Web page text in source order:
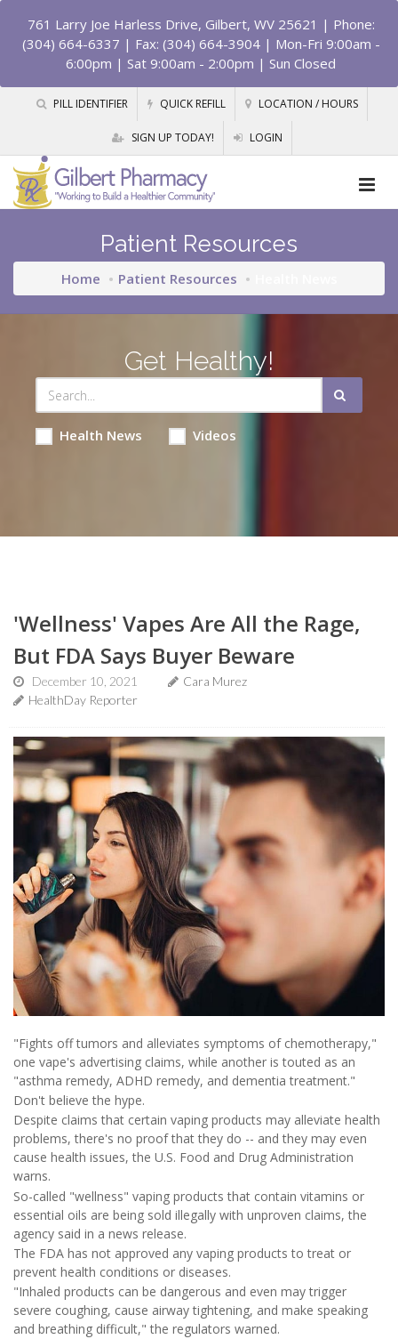
761 Larry Joe Harless Drive, Gilbert, WV 25621 | Phone:
(304) 664-6337 | Fax: (304) 664-3904 | Mon-Fri 9:00am -
6:00pm | Sat 9:00am - 2:00pm | Sun Closed
PILL IDENTIFIER QUICK REFILL LOCATION / HOURS
SIGN UP TODAY! LOGIN
Patient Resources
Home Patient Resources
Get Healthy!
Health News Videos
'Wellness' Vapes Are All the Rage,
But FDA Says Buyer Beware
December 10, 2021
Cara Murez
HealthDay Reporter
"Fights off tumors and alleviates symptoms of chemotherapy,"
one vape's advertising claims, while another is touted as an
"asthma remedy, ADHD remedy, and dementia treatment."
Don't believe the hype.
Despite claims that certain vaping products may alleviate health
problems, there's no proof that they do -- and they may even
cause health issues, the U.S. Food and Drug Administration
warns.
So-called "wellness" vaping products that contain vitamins or
essential oils are being sold illegally with unproven claims, the
agency said in a news release.
The FDA has not approved any vaping products to treat or
prevent health conditions or diseases.
"Inhaled products can be dangerous and even may trigger
severe coughing, cause airway tightening, and make speaking
and breathing difficult," the regulators warned.